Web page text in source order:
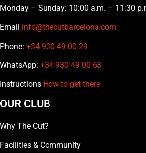
Monday – Sunday: 10:00 a.m. – 11:30
Email info@thecutbarcelona.com
Phone: +34 930 49 00 29
WhatsApp: +34 930 49 00 63
Instructions How to get there
OUR CLUB
Why The Cut?
Facilities & Community